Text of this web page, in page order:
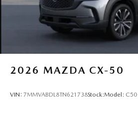
2026 MAZDA CX-50
VIN: 7MMVABDL8TN621738Stock:Model: C50